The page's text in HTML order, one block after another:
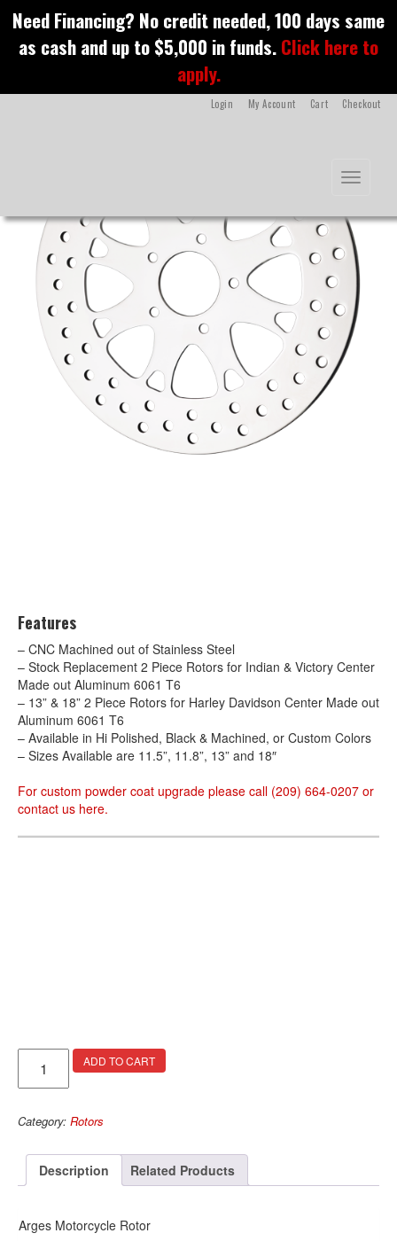
o
n
Need Financing? No credit needed, 100 days same
as cash and up to $5,000 in funds.Click here to
apply.
Checkout
Cart
My Account
Login
Toggle
Arges Rotors
Features
– CNC Machined out of Stainless Steel
– Stock Replacement 2 Piece Rotors for Indian & Victory Center
Made out Aluminum 6061 T6
– 13” & 18” 2 Piece Rotors for Harley Davidson Center Made out
Aluminum 6061 T6
– Available in Hi Polished, Black & Machined, or Custom Colors
– Sizes Available are 11.5”, 11.8”, 13” and 18″
For custom powder coat upgrade please call (209) 664-0207 or
contact us here.
Rotors
quantity
ADD TO CART
Category: Rotors
Description Related Products
Arges Motorcycle Rotor